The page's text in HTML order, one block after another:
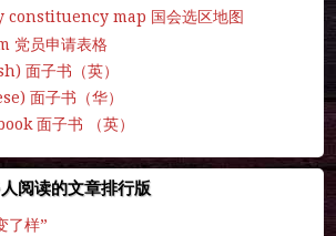
map 国会选区地图
党员申请表格
面子书（英）
面子书（华）
面子书 （英）
阅读的文章排行版
了样”